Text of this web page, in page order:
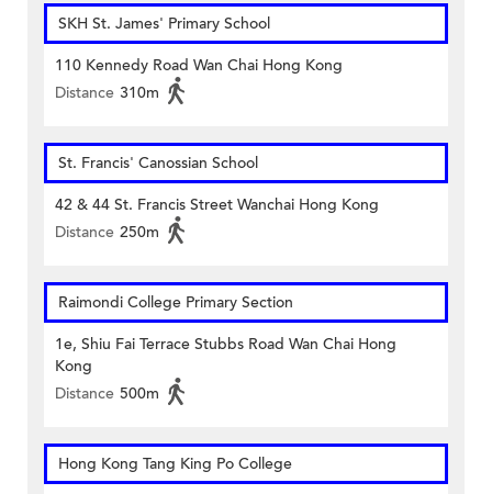
SKH St. James' Primary School
110 Kennedy Road Wan Chai Hong Kong
Distance 310m
St. Francis' Canossian School
42 & 44 St. Francis Street Wanchai Hong Kong
Distance 250m
Raimondi College Primary Section
1e, Shiu Fai Terrace Stubbs Road Wan Chai Hong
Kong
Distance 500m
Hong Kong Tang King Po College